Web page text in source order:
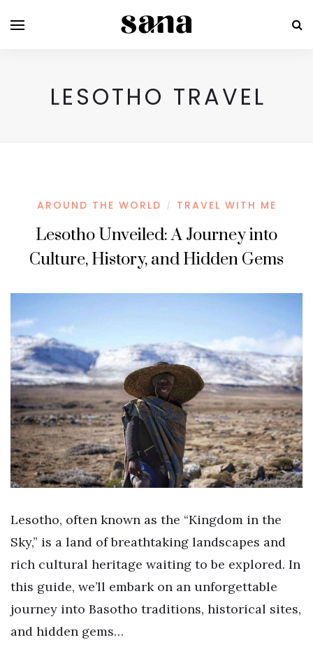
LESOTHO TRAVEL
AROUND THE WORLD / TRAVEL WITH ME
Lesotho Unveiled: A Journey into
Culture, History, and Hidden Gems
Lesotho, often known as the “Kingdom in the
Sky,” is a land of breathtaking landscapes and
rich cultural heritage waiting to be explored. In
this guide, we’ll embark on an unforgettable
journey into Basotho traditions, historical sites,
and hidden gems…